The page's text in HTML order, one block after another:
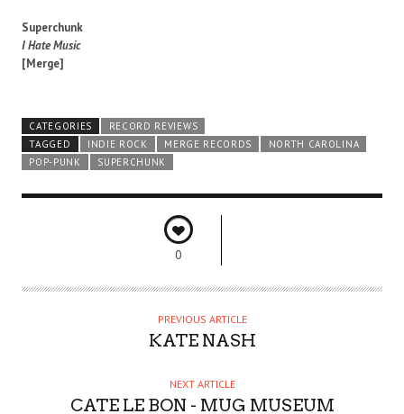
Superchunk
I Hate Music
[Merge]
CATEGORIES
RECORD REVIEWS
TAGGED
INDIE ROCK MERGE RECORDS
NORTH CAROLINA
POP-PUNK
SUPERCHUNK
0
PREVIOUS ARTICLE
KATE NASH
NEXT ARTICLE
CATE LE BON - MUG MUSEUM